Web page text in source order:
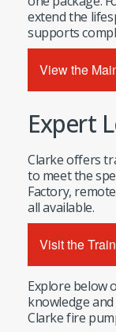
extend the
supports
View the
Expert
Clarke offers
to meet the
Factory,
all available.
Visit the
Explore below
knowledge
Clarke fire